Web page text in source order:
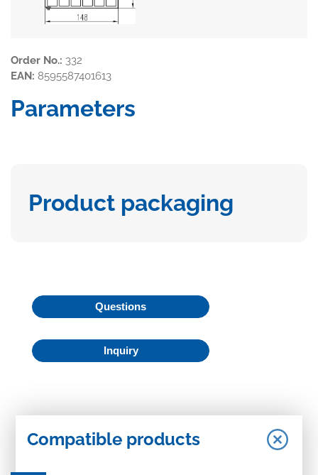
Order No.: 332
EAN: 8595587401613
Parameters
Product packaging
Questions
Inquiry
Compatible products